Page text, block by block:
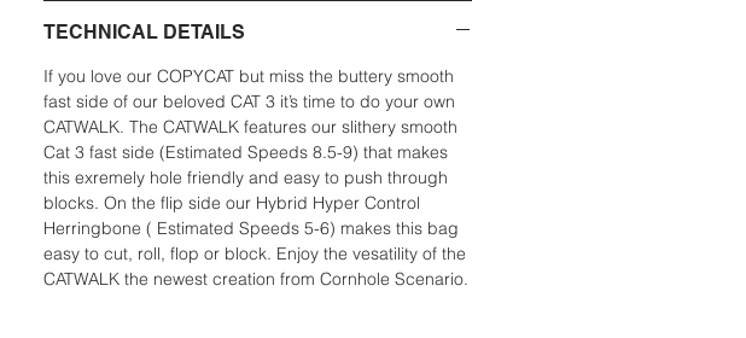
TECHNICAL DETAILS
If you love our COPYCAT but miss the buttery smooth
fast side of our beloved CAT 3 it’s time to do your own
CATWALK. The CATWALK features our slithery smooth
Cat 3 fast side (Estimated Speeds 8.5-9) that makes
this exremely hole friendly and easy to push through
blocks. On the flip side our Hybrid Hyper Control
Herringbone ( Estimated Speeds 5-6) makes this bag
easy to cut, roll, flop or block. Enjoy the vesatility of the
CATWALK the newest creation from Cornhole Scenario.